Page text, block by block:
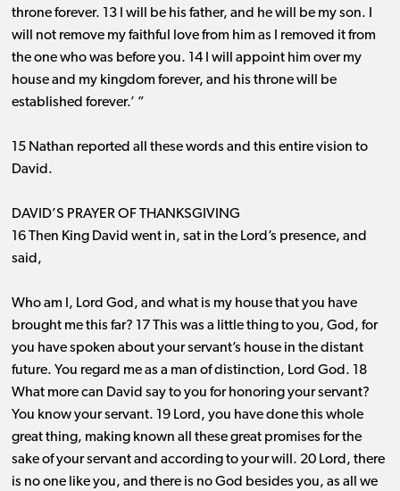
throne forever. 13 I will be his father, and he will be my son. I
will not remove my faithful love from him as I removed it from
the one who was before you. 14 I will appoint him over my
house and my kingdom forever, and his throne will be
established forever.’ ”
15 Nathan reported all these words and this entire vision to
David.
DAVID’S PRAYER OF THANKSGIVING
16 Then King David went in, sat in the Lord’s presence, and
said,
Who am I, Lord God, and what is my house that you have
brought me this far? 17 This was a little thing to you, God, for
you have spoken about your servant’s house in the distant
future. You regard me as a man of distinction, Lord God. 18
What more can David say to you for honoring your servant?
You know your servant. 19 Lord, you have done this whole
great thing, making known all these great promises for the
sake of your servant and according to your will. 20 Lord, there
is no one like you, and there is no God besides you, as all we